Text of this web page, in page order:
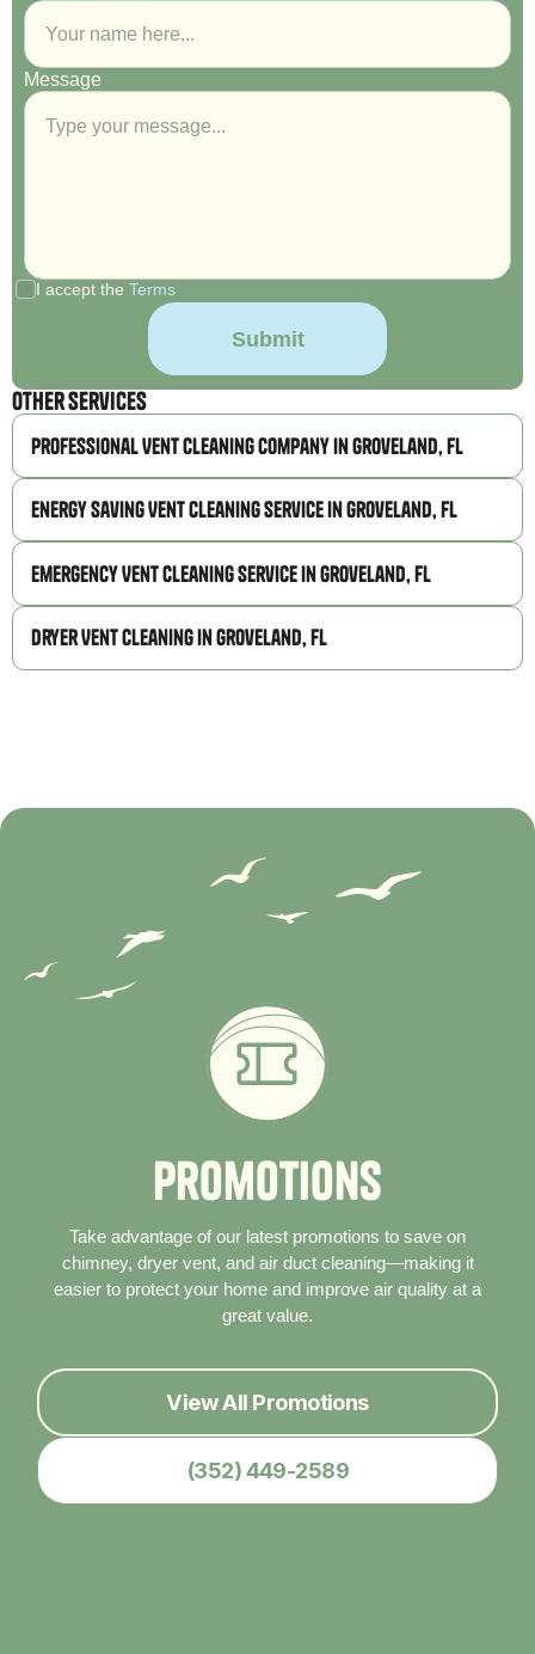
Message
I accept the Terms
Other Services
Professional Vent Cleaning Company in Groveland, FL
Energy Saving Vent Cleaning Service in Groveland, FL
Emergency Vent Cleaning Service in Groveland, FL
Dryer Vent Cleaning in Groveland, FL
Promotions
Take advantage of our latest promotions to save on
chimney, dryer vent, and air duct cleaning—making it
easier to protect your home and improve air quality at a
great value.
View All Promotions
(352) 449-2589